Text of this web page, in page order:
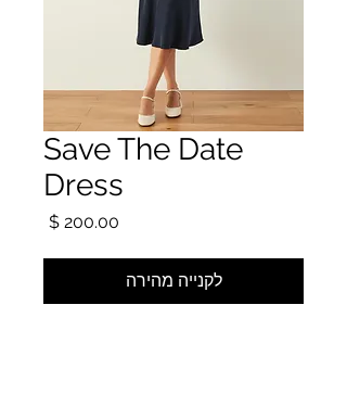
Save The Date
Dress
מחיר
לקנייה מהירה